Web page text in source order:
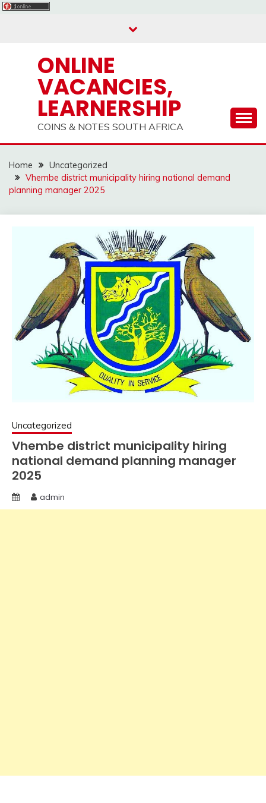
ONLINE
VACANCIES,
LEARNERSHIP
COINS & NOTES SOUTH AFRICA
Home
Uncategorized
Vhembe district municipality hiring national demand
planning manager 2025
Uncategorized
Vhembe district municipality hiring
national demand planning manager
2025
admin